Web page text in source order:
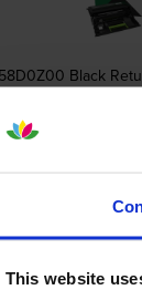
This website
Black